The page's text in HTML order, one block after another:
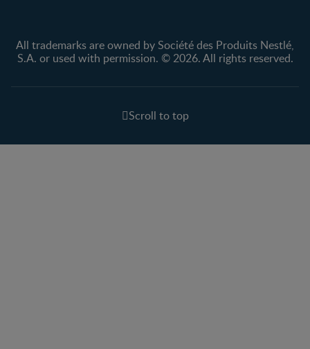
All trademarks are owned by Société des Produits Nestlé,
S.A. or used with permission. © 2026. All rights reserved.
Scroll to top